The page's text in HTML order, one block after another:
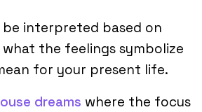
be interpreted based on
the feelings symbolize
for your present life.
dreams where the focus